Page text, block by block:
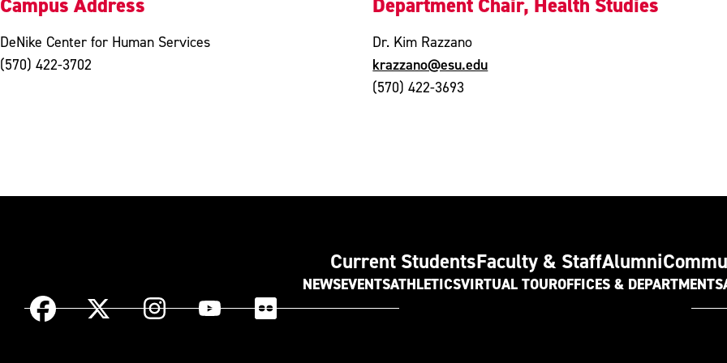
DeNike Center for Human Services
(570) 422-3702
Dr. Kim Razzano
krazzano@esu.edu
(570) 422-3693
Current StudentsFaculty & StaffAlumni
NEWSEVENTSATHLETICSVIRTUAL TOUROFFICES & DEPARTMENTS
Facebook X
InstagramYouTube Flickr